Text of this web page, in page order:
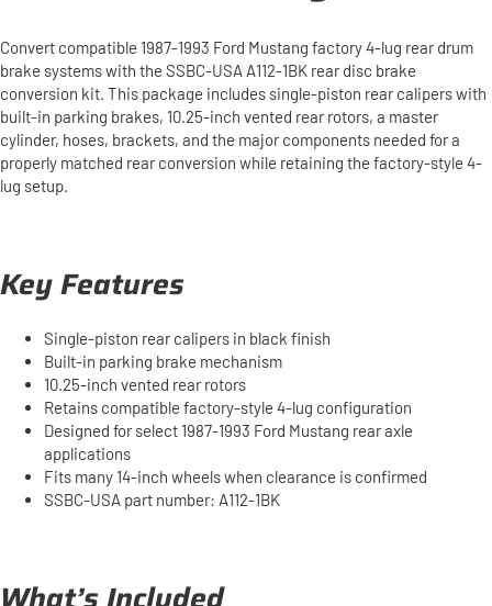
Convert compatible 1987-1993 Ford Mustang factory 4-lug rear drum
brake systems with the SSBC-USA A112-1BK rear disc brake
conversion kit. This package includes single-piston rear calipers with
built-in parking brakes, 10.25-inch vented rear rotors, a master
cylinder, hoses, brackets, and the major components needed for a
properly matched rear conversion while retaining the factory-style 4-
lug setup.
Key Features
Single-piston rear calipers in black finish
Built-in parking brake mechanism
10.25-inch vented rear rotors
Retains compatible factory-style 4-lug configuration
Designed for select 1987-1993 Ford Mustang rear axle
applications
Fits many 14-inch wheels when clearance is confirmed
SSBC-USA part number: A112-1BK